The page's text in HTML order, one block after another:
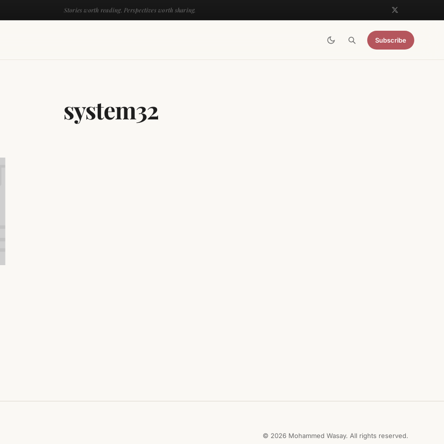
Stories worth reading. Perspectives worth sharing.
Subscribe
system32
© 2026 Mohammed Wasay. All rights reserved.